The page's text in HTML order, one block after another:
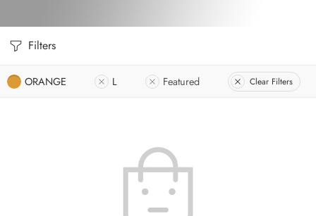
Filters
ORANGE L Featured Clear Filters